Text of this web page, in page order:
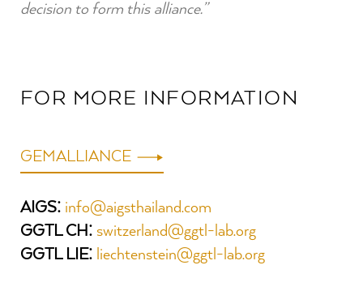
decision to form this alliance.”
FOR MORE INFORMATION
GEMALLIANCE
AIGS: info@aigsthailand.com
GGTL CH: switzerland@ggtl-lab.org
GGTL LIE: liechtenstein@ggtl-lab.org